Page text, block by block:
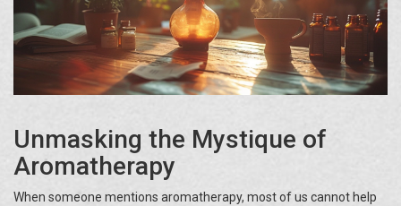
Unmasking the Mystique of
Aromatherapy
When someone mentions aromatherapy, most of us cannot help